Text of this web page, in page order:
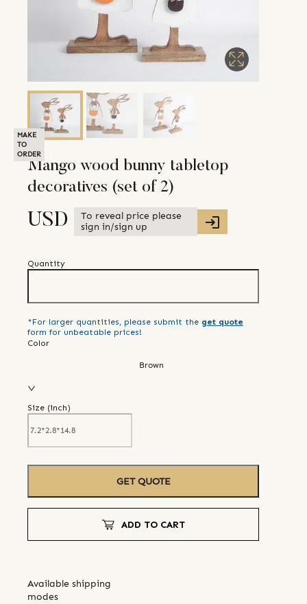
MAKE
TO
ORDER
Mango wood bunny tabletop
decoratives (set of 2)
USD
To reveal price please
sign in/sign up
Quantity
*For larger quantities, please submit the get quote
form for unbeatable prices!
Color
Brown
Size (inch)
GET QUOTE
ADD TO CART
Available shipping
modes